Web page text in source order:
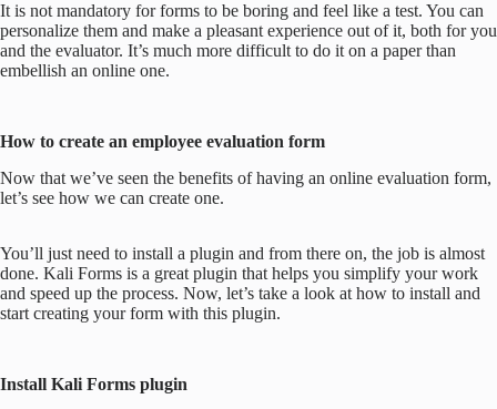
It is not mandatory for forms to be boring and feel like a test. You can
personalize them and make a pleasant experience out of it, both for you
and the evaluator. It’s much more difficult to do it on a paper than
embellish an online one.
How to create an employee evaluation form
Now that we’ve seen the benefits of having an online evaluation form,
let’s see how we can create one.
You’ll just need to install a plugin and from there on, the job is almost
done. Kali Forms is a great plugin that helps you simplify your work
and speed up the process. Now, let’s take a look at how to install and
start creating your form with this plugin.
Install Kali Forms plugin